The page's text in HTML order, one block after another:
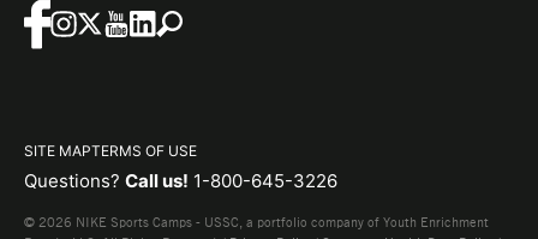
SITE MAPTERMS OF USE
Questions? Call us! 1-800-645-3226
© 2026 NIKE Sports Camps - USSC, a portfolio company of Youth Enrichment